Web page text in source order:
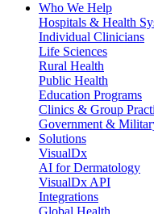
Who We Help
Hospitals & Health
Individual Clinicians
Life Sciences
Rural Health
Public Health
Education Programs
Clinics & Group
Government &
Solutions
VisualDx
AI for Dermatology
VisualDx API
Integrations